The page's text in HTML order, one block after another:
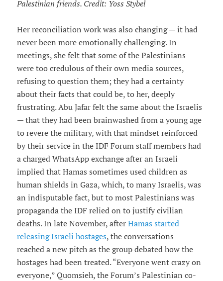
Palestinian friends. Credit: Yoss Stybel
Her reconciliation work was also changing — it had
never been more emotionally challenging. In
meetings, she felt that some of the Palestinians
were too credulous of their own media sources,
refusing to question them; they had a certainty
about their facts that could be, to her, deeply
frustrating. Abu Jafar felt the same about the Israelis
— that they had been brainwashed from a young age
to revere the military, with that mindset reinforced
by their service in the IDF Forum staff members had
a charged WhatsApp exchange after an Israeli
implied that Hamas sometimes used children as
human shields in Gaza, which, to many Israelis, was
an indisputable fact, but to most Palestinians was
propaganda the IDF relied on to justify civilian
deaths. In late November, after Hamas started
releasing Israeli hostages, the conversations
reached a new pitch as the group debated how the
hostages had been treated. “Everyone went crazy on
everyone,” Quomsieh, the Forum’s Palestinian co-